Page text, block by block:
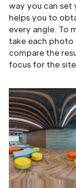
way you can set
helps you to
every angle. To
take each
compare the
focus for the